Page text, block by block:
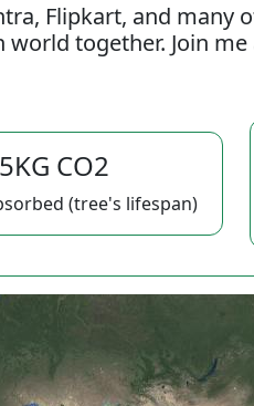
Flipkart, and many
together. Join
CO2
(tree's lifespan)